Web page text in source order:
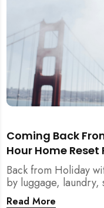
Coming Back
Hour Home Reset
Back from Holiday
by luggage, laundry,
This 24-hour home
Read More